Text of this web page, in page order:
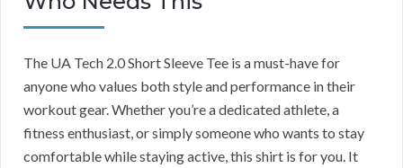
The UA Tech 2.0 Short Sleeve Tee is a must-have for
anyone who values both style and performance in their
workout gear. Whether you’re a dedicated athlete, a
fitness enthusiast, or simply someone who wants to stay
comfortable while staying active, this shirt is for you. It